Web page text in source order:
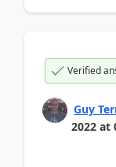
Verified
Guy
2022 at